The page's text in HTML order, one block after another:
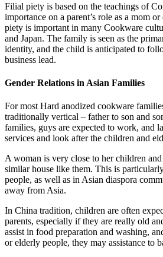
Filial piety is based on the teachings of
importance on a parent’s role as a mom
piety is important in many Cookware
and Japan. The family is seen as the
identity, and the child is anticipated to
business lead.
Gender Relations in Asian Families
For most Hard anodized cookware
traditionally vertical – father to son and
families, guys are expected to work, and
services and look after the children and
A woman is very close to her children
similar house like them. This is
people, as well as in Asian diaspora
away from Asia.
In China tradition, children are often
parents, especially if they are really old
assist in food preparation and washing,
or elderly people, they may assistance to